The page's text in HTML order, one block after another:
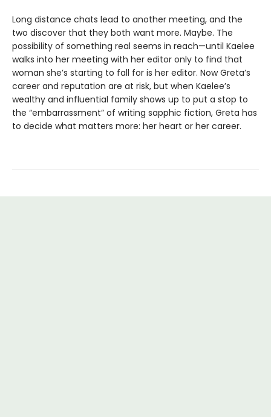
Long distance chats lead to another meeting, and the
two discover that they both want more. Maybe. The
possibility of something real seems in reach—until Kaelee
walks into her meeting with her editor only to find that
woman she’s starting to fall for is her editor. Now Greta’s
career and reputation are at risk, but when Kaelee’s
wealthy and influential family shows up to put a stop to
the “embarrassment” of writing sapphic fiction, Greta has
to decide what matters more: her heart or her career.